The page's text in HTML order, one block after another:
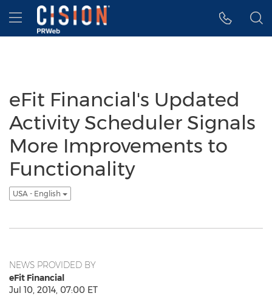
Accessibility Statement
Skip Navigation
Hamburger menu
eFit Financial's Updated
Activity Scheduler Signals
More Improvements to
Functionality
USA - English
NEWS PROVIDED BY
eFit Financial
Jul 10, 2014, 07:00 ET